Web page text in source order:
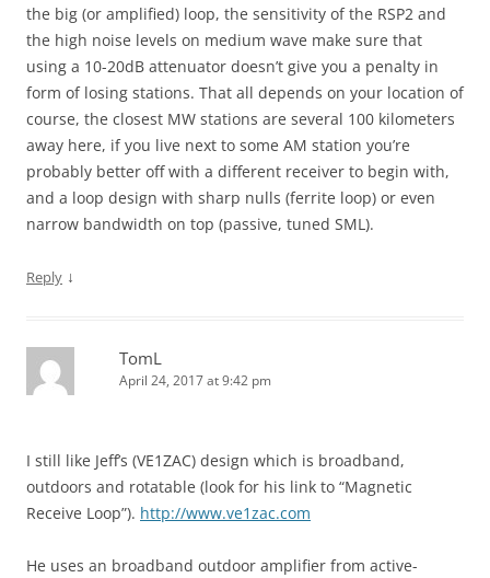
the big (or amplified) loop, the sensitivity of the RSP2 and
the high noise levels on medium wave make sure that
using a 10-20dB attenuator doesn’t give you a penalty in
form of losing stations. That all depends on your location of
course, the closest MW stations are several 100 kilometers
away here, if you live next to some AM station you’re
probably better off with a different receiver to begin with,
and a loop design with sharp nulls (ferrite loop) or even
narrow bandwidth on top (passive, tuned SML).
Reply ↓
TomL
April 24, 2017 at 9:42 pm
I still like Jeff’s (VE1ZAC) design which is broadband,
outdoors and rotatable (look for his link to “Magnetic
Receive Loop”). http://www.ve1zac.com
He uses an broadband outdoor amplifier from active-